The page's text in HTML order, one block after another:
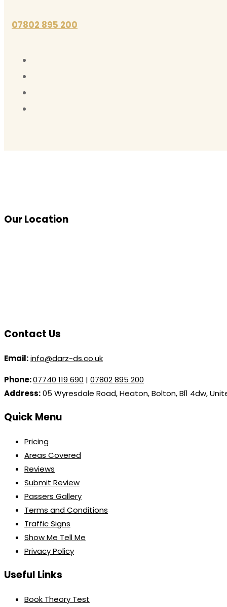
07802 895 200
Our Location
Contact Us
Email:info@darz-ds.co.uk
Phone:07740 119 690 | 07802 895 200
Address:05 Wyresdale Road, Heaton, Bolton, Bl1 4dw,
Quick Menu
Pricing
Areas Covered
Reviews
Submit Review
Passers Gallery
Terms and Conditions
Traffic Signs
Show Me Tell Me
Privacy Policy
Useful Links
Book Theory Test